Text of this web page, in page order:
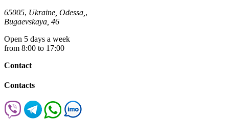
65005, Ukraine, Odessa, ,
Bugaevskaya, 46
Open 5 days a week
from 8:00 to 17:00
Contact
Contacts